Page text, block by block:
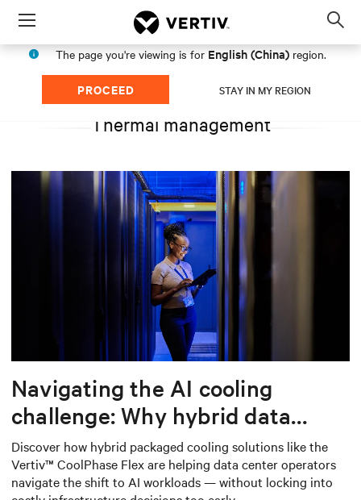
Menu
The page you're viewing is for English (China) region.
PROCEED STAY IN MY REGION
Thermal management
Navigating the AI cooling
challenge: Why hybrid data
centers need a smarter
approach
Discover how hybrid packaged cooling solutions like the
Vertiv™ CoolPhase Flex are helping data center operators
navigate the shift to AI workloads — without locking into